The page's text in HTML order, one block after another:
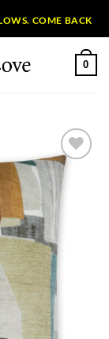
COME BACK
0
Add to
Wishlist